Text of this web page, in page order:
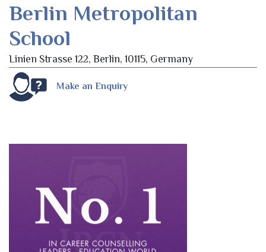
Berlin Metropolitan
School
Linien Strasse 122, Berlin, 10115, Germany
Make an Enquiry